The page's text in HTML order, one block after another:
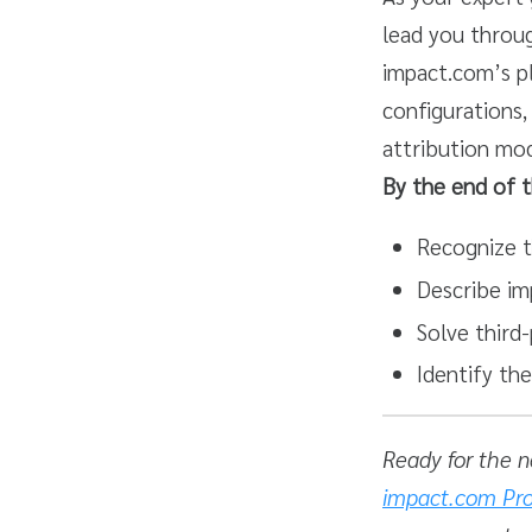
lead you
impact.com’s
attribution
By the end of
Recognize
Describe
Solve
Identify
Ready for the
impact.com